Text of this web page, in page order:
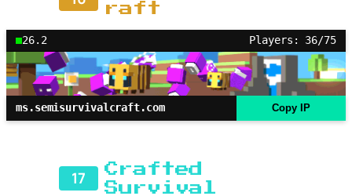
raft
26.2 Players: 36/75
ms.semisurvivalcraft.com Copy IP
17
Crafted
Survival